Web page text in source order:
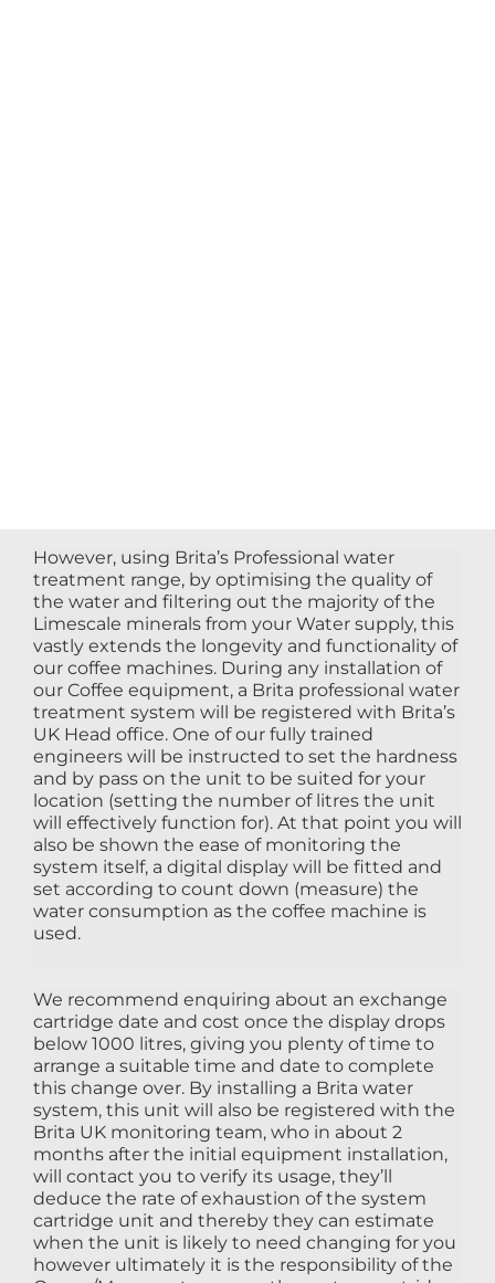
However, using Brita’s Professional water
treatment range, by optimising the quality of
the water and filtering out the majority of the
Limescale minerals from your Water supply, this
vastly extends the longevity and functionality of
our coffee machines. During any installation of
our Coffee equipment, a Brita professional water
treatment system will be registered with Brita’s
UK Head office. One of our fully trained
engineers will be instructed to set the hardness
and by pass on the unit to be suited for your
location (setting the number of litres the unit
will effectively function for). At that point you will
also be shown the ease of monitoring the
system itself, a digital display will be fitted and
set according to count down (measure) the
water consumption as the coffee machine is
used.
We recommend enquiring about an exchange
cartridge date and cost once the display drops
below 1000 litres, giving you plenty of time to
arrange a suitable time and date to complete
this change over. By installing a Brita water
system, this unit will also be registered with the
Brita UK monitoring team, who in about 2
months after the initial equipment installation,
will contact you to verify its usage, they’ll
deduce the rate of exhaustion of the system
cartridge unit and thereby they can estimate
when the unit is likely to need changing for you
however ultimately it is the responsibility of the